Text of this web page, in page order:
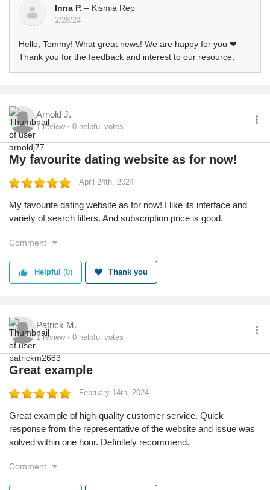
Inna P. – Kismia Rep
2/28/24
Hello, Tommy! What great news! We are happy for you ❤
Thank you for the feedback and interest to our resource.
Arnold J.
1review 0 helpful votes
My favourite dating website as for now!
April 24th, 2024
My favourite dating website as for now! I like its interface and
variety of search filters. And subscription price is good.
Comment
Helpful (0) Thank you
Patrick M.
1review 0 helpful votes
Great example
February 14th, 2024
Great example of high-quality customer service. Quick
response from the representative of the website and issue was
solved within one hour. Definitely recommend.
Comment